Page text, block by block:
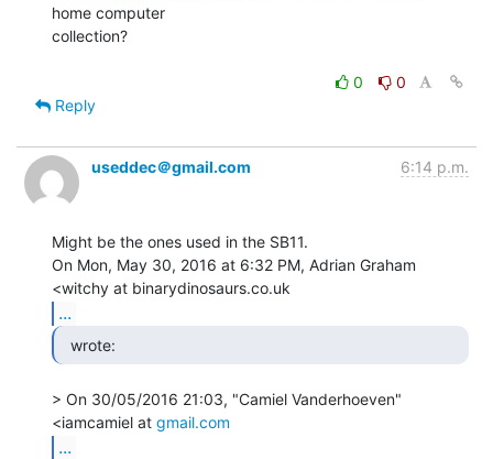
home computer
collection?
0
0
Reply
useddec＠gmail.com 6:14 p.m.
Might be the ones used in the SB11.
On Mon, May 30, 2016 at 6:32 PM, Adrian Graham
...
  wrote:
> On 30/05/2016 21:03, "Camiel Vanderhoeven"
<iamcamiel at gmail.com
...